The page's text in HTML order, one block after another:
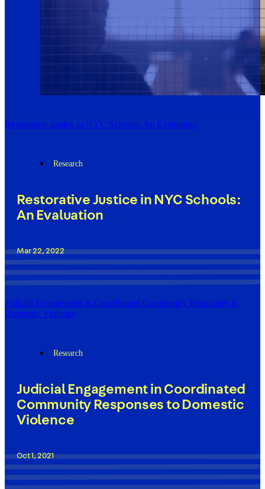
Restorative Justice in NYC Schools: An Evaluation
Research
Restorative Justice in NYC Schools:
An Evaluation
Mar 22, 2022
Judicial Engagement in Coordinated Community Responses to
Domestic Violence
Research
Judicial Engagement in Coordinated
Community Responses to Domestic
Violence
Oct 1, 2021